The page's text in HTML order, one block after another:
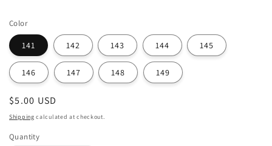
Color
141 142 143 144 145
146 147 148 149
Regular
price
$5.00 USD
Shipping calculated at checkout.
Quantity